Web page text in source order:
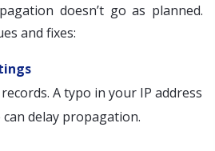
doesn’t go as planned.
and fixes:
A typo in your IP address
delay propagation.